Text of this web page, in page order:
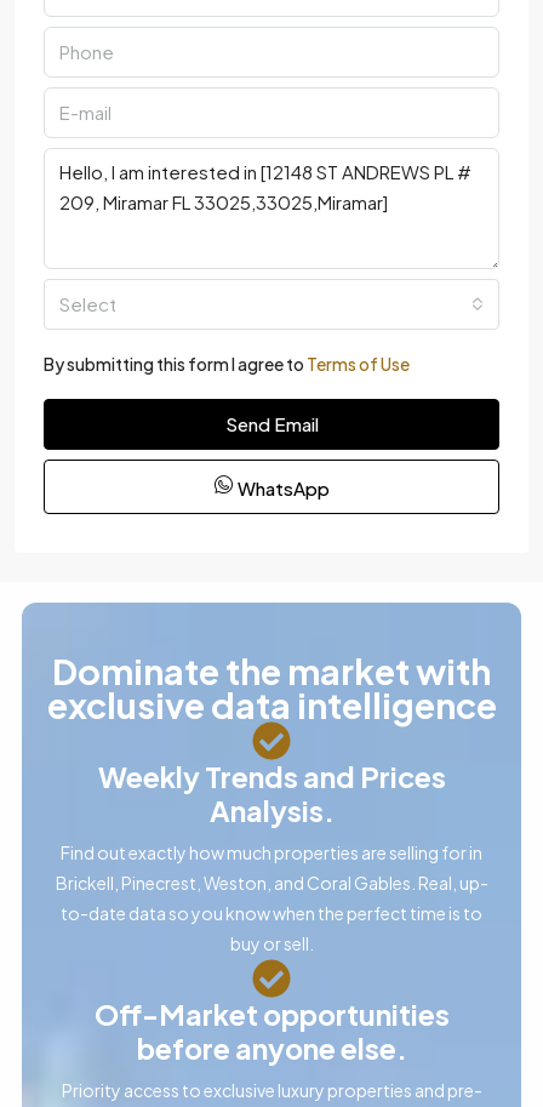
Select
By submitting this form I agree to Terms of Use
Send Email
WhatsApp
Dominate the market with
exclusive data intelligence
Weekly Trends and Prices
Analysis.
Find out exactly how much properties are selling for in
Brickell, Pinecrest, Weston, and Coral Gables. Real, up-
to-date data so you know when the perfect time is to
buy or sell.
Off-Market opportunities
before anyone else.
Priority access to exclusive luxury properties and pre-